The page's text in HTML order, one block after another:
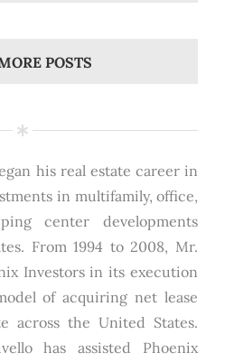
POSTS
his real estate career in
in multifamily, office,
center developments
From 1994 to 2008, Mr.
Investors in its execution
of acquiring net lease
across the United States.
has assisted Phoenix